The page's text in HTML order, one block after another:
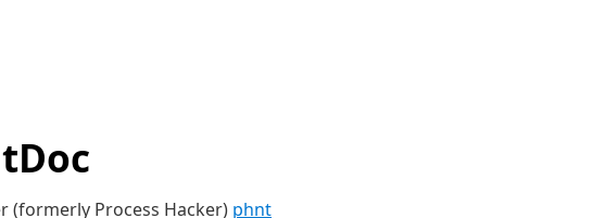
(formerly Process Hacker) phnt